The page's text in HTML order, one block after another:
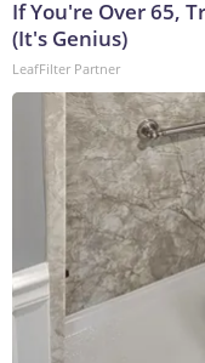
If You're Over 65,
(It's Genius)
LeafFilter Partner